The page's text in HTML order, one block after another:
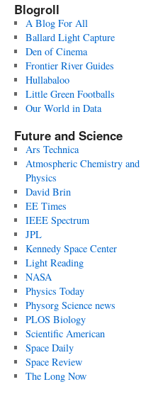
Blogroll
A Blog For All
Ballard Light Capture
Den of Cinema
Frontier River Guides
Hullabaloo
Little Green Footballs
Our World in Data
Future and Science
Ars Technica
Atmospheric Chemistry and
Physics
David Brin
EE Times
IEEE Spectrum
JPL
Kennedy Space Center
Light Reading
NASA
Physics Today
Physorg Science news
PLOS Biology
Scientific American
Space Daily
Space Review
The Long Now